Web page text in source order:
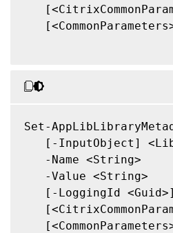
Set-
[-InputObject]
   -Name <String>
   -Value <String>
   [-LoggingId <Guid>]